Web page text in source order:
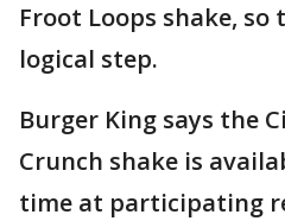
Froot Loops shake,
logical step.
Burger King says the
Crunch shake is
time at participating